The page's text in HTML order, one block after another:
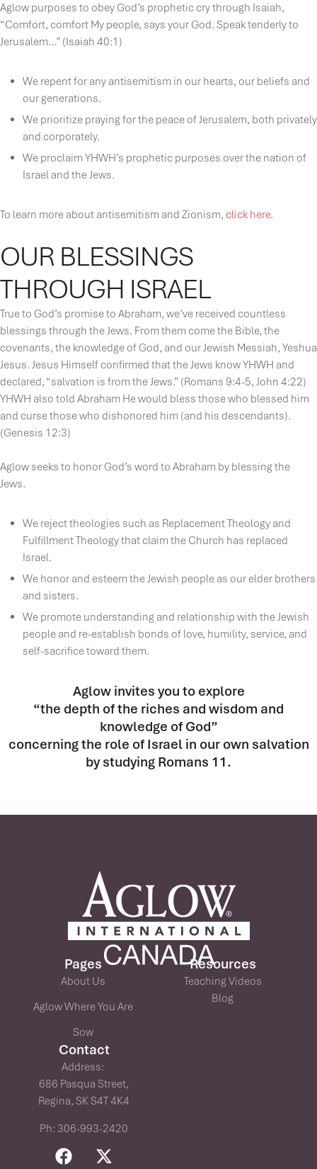
Aglow purposes to obey God’s prophetic cry through Isaiah,
“Comfort, comfort My people, says your God. Speak tenderly to
Jerusalem…” (Isaiah 40:1)
We repent for any antisemitism in our hearts, our beliefs and
our generations.
We prioritize praying for the peace of Jerusalem, both privately
and corporately.
We proclaim YHWH’s prophetic purposes over the nation of
Israel and the Jews.
To learn more about antisemitism and Zionism, click here.
OUR BLESSINGS
THROUGH ISRAEL
True to God’s promise to Abraham, we’ve received countless
blessings through the Jews. From them come the Bible, the
covenants, the knowledge of God, and our Jewish Messiah, Yeshua
Jesus. Jesus Himself confirmed that the Jews know YHWH and
declared, “salvation is from the Jews.” (Romans 9:4-5, John 4:22)
YHWH also told Abraham He would bless those who blessed him
and curse those who dishonored him (and his descendants).
(Genesis 12:3)
Aglow seeks to honor God’s word to Abraham by blessing the
Jews.
We reject theologies such as Replacement Theology and
Fulfillment Theology that claim the Church has replaced
Israel.
We honor and esteem the Jewish people as our elder brothers
and sisters.
We promote understanding and relationship with the Jewish
people and re-establish bonds of love, humility, service, and
self-sacrifice toward them.
Aglow invites you to explore
“the depth of the riches and wisdom and
knowledge of God”
concerning the role of Israel in our own salvation
by studying Romans 11.
Pages
About Us
Aglow Where You Are
Sow
Resources
Teaching Videos
Blog
Contact
Address:
686 Pasqua Street,
Regina, SK S4T 4K4
Ph: 306-993-2420